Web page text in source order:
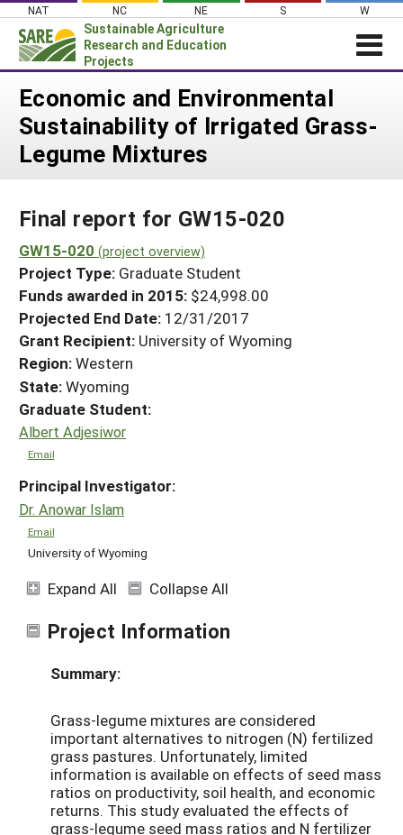
Skip
content
NAT NC NE S W
Sustainable Agriculture
Research and Education
Projects
News
About SARE
Projects Home
Search Projects
Search Project Coordinators
WHAT WE DO
WHERE WE WORK
GRANTS
RESOURCES & LEARNING
HELP
Economic and Environmental
Sustainability of Irrigated Grass-
Legume Mixtures
Final report for GW15-020
GW15-020 (project overview)
Project Type: Graduate Student
Funds awarded in 2015: $24,998.00
Projected End Date: 12/31/2017
Grant Recipient: University of Wyoming
Region:Western
State:Wyoming
Graduate Student:
Albert Adjesiwor
Email
Principal Investigator:
Dr. Anowar Islam
Email
University of Wyoming
Expand All Collapse All
Project Information
Summary:
Grass-legume mixtures are considered
important alternatives to nitrogen (N) fertilized
grass pastures. Unfortunately, limited
information is available on effects of seed mass
ratios on productivity, soil health, and economic
returns. This study evaluated the effects of
grass-legume seed mass ratios and N fertilizer